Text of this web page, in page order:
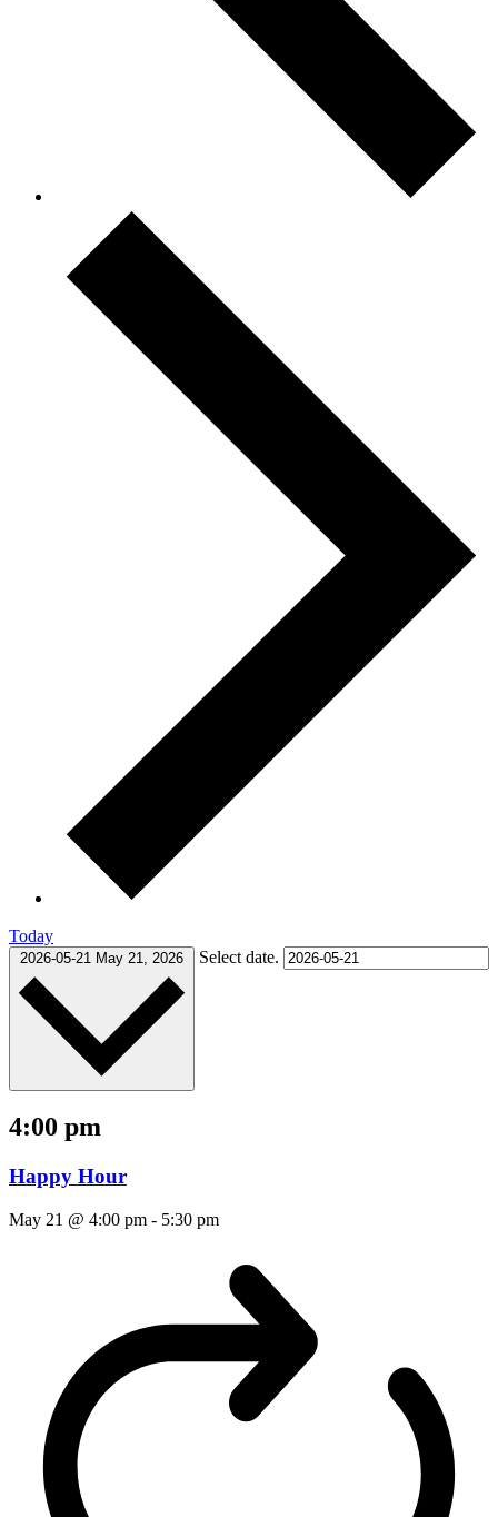
Today
2026-05-21 May 21, 2026 Select date.
4:00 pm
Happy Hour
May 21 @ 4:00 pm - 5:30 pm